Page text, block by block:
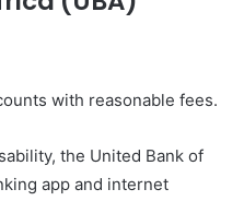
with reasonable fees.
the United Bank of
app and internet